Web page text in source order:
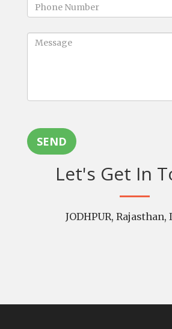
SEND
Let's Get In
JODHPUR, Rajasthan,